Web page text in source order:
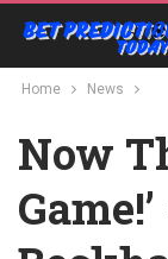
Home News
Now